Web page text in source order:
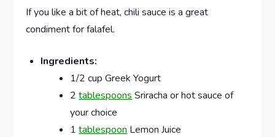
If you like a bit of heat, chili sauce is a great
condiment for falafel.
Ingredients:
1/2 cup Greek Yogurt
2tablespoons Sriracha or hot sauce of
your choice
1tablespoon Lemon Juice